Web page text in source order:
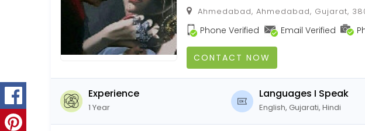
Ahmedabad, Ahmedabad, Gujarat,
Phone Verified Email Verified
CONTACT NOW
Experience
1 Year
Languages I Speak
English, Gujarati, Hindi